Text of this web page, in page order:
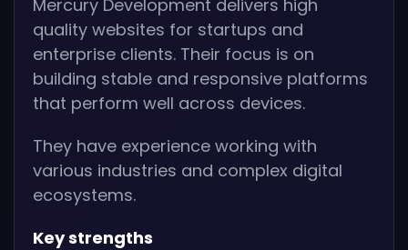
Mercury Development delivers high
quality websites for startups and
enterprise clients. Their focus is on
building stable and responsive platforms
that perform well across devices.
They have experience working with
various industries and complex digital
ecosystems.
Key strengths